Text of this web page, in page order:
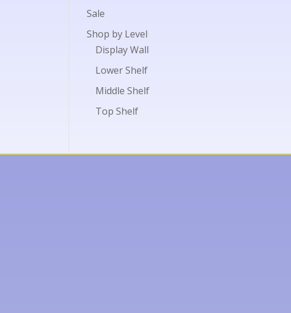
Sale
Shop by Level
Display Wall
Lower Shelf
Middle Shelf
Top Shelf